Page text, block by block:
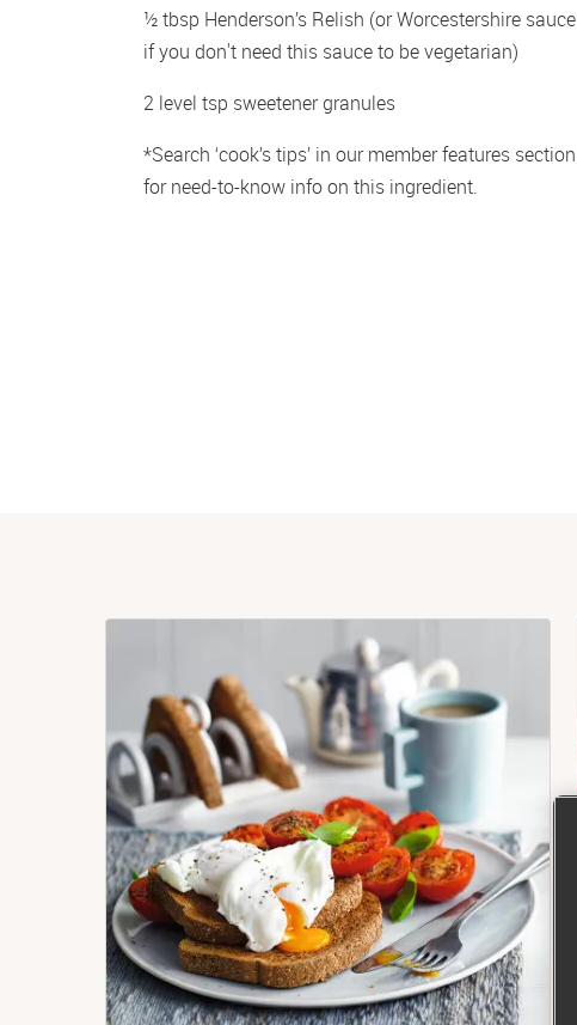
½ tbsp Henderson’s Relish (or Worcestershire sauce
if you don't need this sauce to be vegetarian)
2 level tsp sweetener granules
*Search ‘cook’s tips’ in our member features section
for need-to-know info on this ingredient.